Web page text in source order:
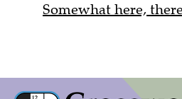
Somewhat here,